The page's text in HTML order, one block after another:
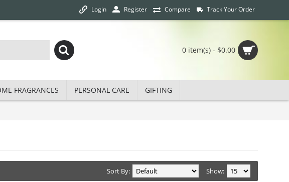
Login Register Compare Track Your Order
0 item(s) - $0.00
FRAGRANCES PERSONAL CARE GIFTING
Show:
Sort By: